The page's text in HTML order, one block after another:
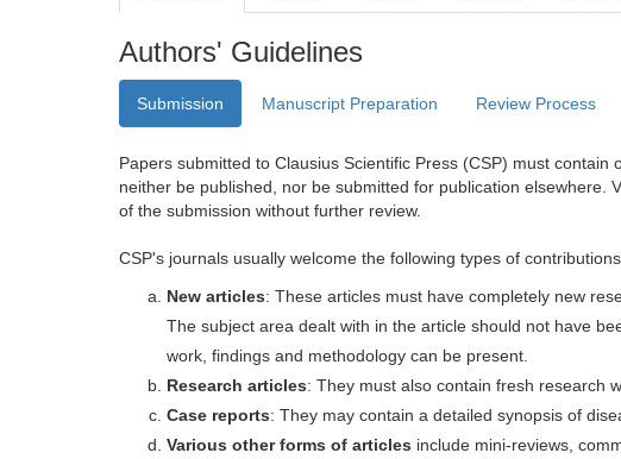
Authors' Guidelines
Submission Manuscript Preparation Review Process
Papers submitted to Clausius Scientific Press (CSP) must
neither be published, nor be submitted for publication elsewhere.
of the submission without further review.
CSP's journals usually welcome the following types of
New articles: These articles must have completely new
The subject area dealt with in the article should not have
work, findings and methodology can be present.
Research articles: They must also contain fresh research
Case reports: They may contain a detailed synopsis of
Various other forms of articles include mini-reviews,